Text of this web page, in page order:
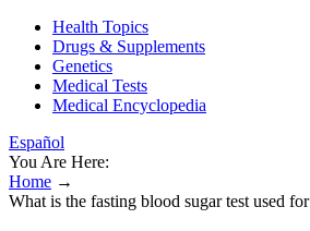
Health Topics
Drugs & Supplements
Genetics
Medical Tests
Medical Encyclopedia
Español
You Are Here:
Home →
What is the fasting blood sugar test used for